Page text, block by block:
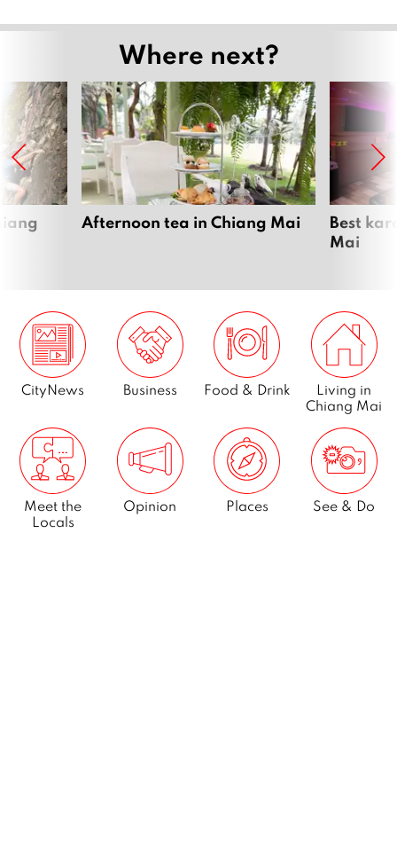
Where next?
Afternoon tea in Chiang Mai
Best
Mai
CityNews Business Food & Drink
Living in
Chiang Mai
Meet the
Locals
Opinion Places See & Do